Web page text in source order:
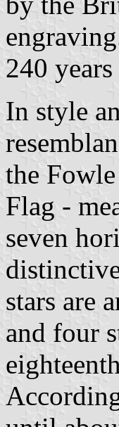
240 years
In style
the
Flag -
seven
stars are
and four